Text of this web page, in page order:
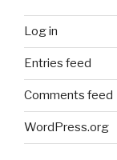
Log in
Entries feed
Comments feed
WordPress.org